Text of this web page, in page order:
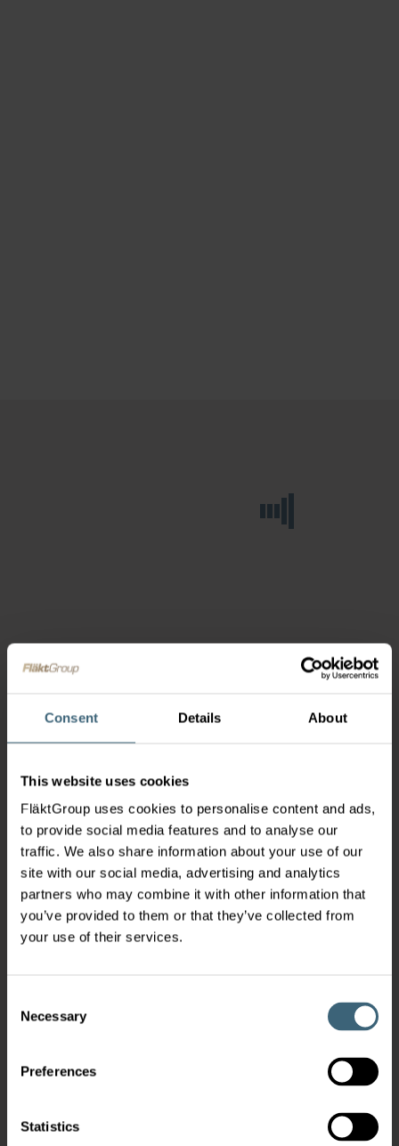
Consent Details About
This website uses cookies
FläktGroup uses cookies to personalise content and ads,
to provide social media features and to analyse our
traffic. We also share information about your use of our
site with our social media, advertising and analytics
partners who may combine it with other information that
you’ve provided to them or that they’ve collected from
your use of their services.
Selection
Necessary
Preferences
Statistics